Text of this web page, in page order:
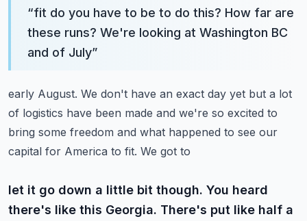
“fit do you have to be to do this? How far are
these runs? We're looking at Washington BC
and of July”
early August. We don't have an exact day yet but a lot
of logistics have been made and we're so excited to
bring some freedom and what happened to see our
capital for America to fit. We got to
let it go down a little bit though. You heard
there's like this Georgia. There's put like half a